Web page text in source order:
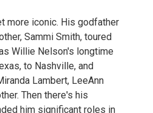
more iconic. His godfather
Sammi Smith, toured
Willie Nelson's longtime
to Nashville, and
Lambert, LeeAnn
Then there's his
him significant roles in